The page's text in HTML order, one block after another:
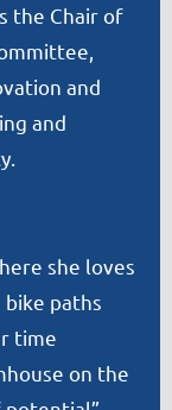
the Chair of
and
and
she loves
paths
time
on the